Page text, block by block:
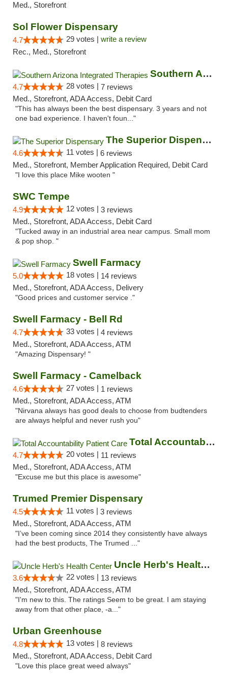
Med., Storefront
Sol Flower Dispensary
4.7 29 votes | write a review
Rec., Med., Storefront
Southern Arizona Integrated Therapies
4.7 28 votes | 7 reviews
Med., Storefront, ADA Access, Debit Card
"This has always been the best dispensary. 3 years and not
one bad experience. I haven't foun..."
The Superior Dispensary
4.6 11 votes | 6 reviews
Med., Storefront, Member Application Required, Debit Card
"I love this place Mike wooten "
SWC Tempe
4.9 12 votes | 3 reviews
Med., Storefront, ADA Access, Debit Card
"Tucked away in an industrial area near campus. Small mom
& pop shop. "
Swell Farmacy
5.0 18 votes | 14 reviews
Med., Storefront, ADA Access, Delivery
"Good prices and customer service ."
Swell Farmacy - Bell Rd
4.7 33 votes | 4 reviews
Med., Storefront, ADA Access, ATM
"Amazing Dispensary! "
Swell Farmacy - Camelback
4.6 27 votes | 1 reviews
Med., Storefront, ADA Access, ATM
"Nirvana always has good deals to choose from budtenders
are always helpful and never rush you"
Total Accountability Patient Care
4.7 20 votes | 11 reviews
Med., Storefront, ADA Access, ATM
"Excuse me but this place is awesome"
Trumed Premier Dispensary
4.5 11 votes | 3 reviews
Med., Storefront, ADA Access, ATM
"I’ve been coming since 2014 they consistently have always
had the best products, The Trumed ..."
Uncle Herb's Health Center
3.6 22 votes | 13 reviews
Med., Storefront, ADA Access, ATM
"I'm new to this. The ratings Seem to be great. I am staying
away from that other place, -a..."
Urban Greenhouse
4.8 13 votes | 8 reviews
Med., Storefront, ADA Access, Debit Card
"Love this place great weed always"